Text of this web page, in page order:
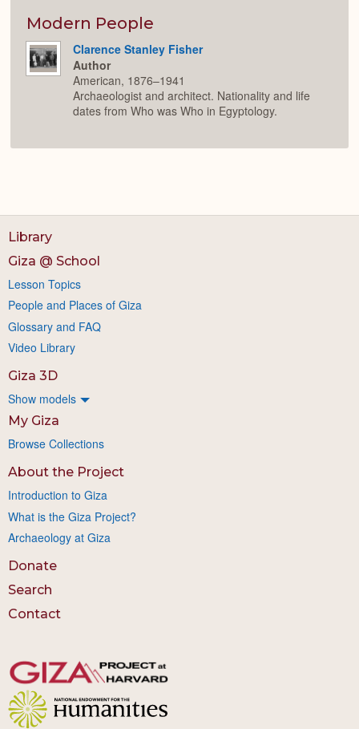
Modern People
Clarence Stanley Fisher
Author
American, 1876–1941
Archaeologist and architect. Nationality and life
dates from Who was Who in Egyptology.
Library
Giza @ School
Lesson Topics
People and Places of Giza
Glossary and FAQ
Video Library
Giza 3D
Show models
My Giza
Browse Collections
About the Project
Introduction to Giza
What is the Giza Project?
Archaeology at Giza
Donate
Search
Contact